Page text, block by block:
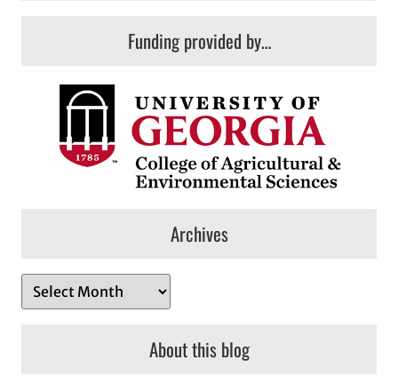
Funding provided by…
Archives
r
About this blog